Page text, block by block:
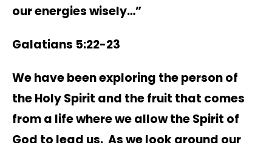
our energies wisely…”
Galatians 5:22-23
We have been exploring the person of
the Holy Spirit and the fruit that comes
from a life where we allow the Spirit of